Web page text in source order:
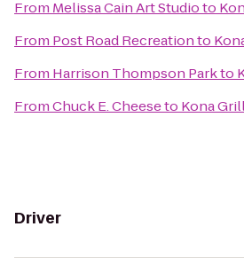
From Melissa Cain Art Studioto
From Post Road Recreationto
From Harrison Thompson Parkto
FromChuck E. Cheeseto Kona Grill
Driver